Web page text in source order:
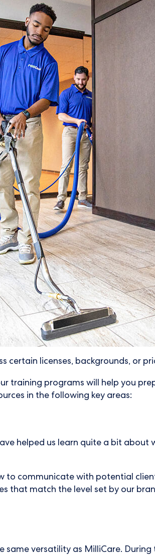
certain licenses, backgrounds, or
training programs will help you
in the following key areas:
helped us learn quite a bit
to communicate with potential
that match the level set by our
versatility as MilliCare. During